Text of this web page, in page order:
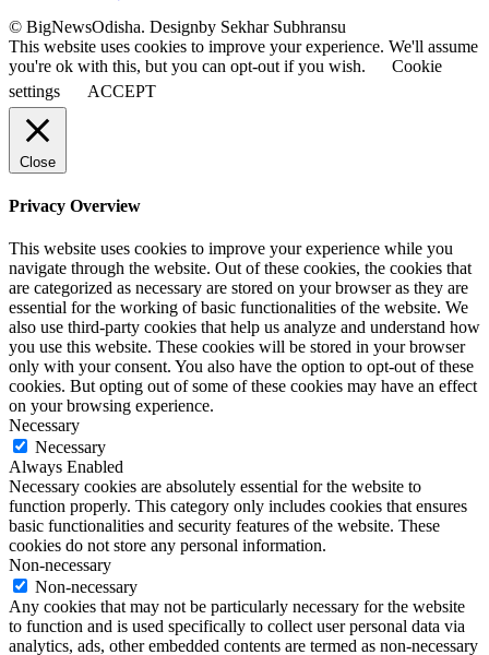
© BigNewsOdisha. Designby Sekhar Subhransu
This website uses cookies to improve your experience. We'll assume
you're ok with this, but you can opt-out if you wish.
Cookie
settings
ACCEPT
Close
Privacy Overview
This website uses cookies to improve your experience while you
navigate through the website. Out of these cookies, the cookies that
are categorized as necessary are stored on your browser as they are
essential for the working of basic functionalities of the website. We
also use third-party cookies that help us analyze and understand how
you use this website. These cookies will be stored in your browser
only with your consent. You also have the option to opt-out of these
cookies. But opting out of some of these cookies may have an effect
on your browsing experience.
Necessary
Necessary
Always Enabled
Necessary cookies are absolutely essential for the website to
function properly. This category only includes cookies that ensures
basic functionalities and security features of the website. These
cookies do not store any personal information.
Non-necessary
Non-necessary
Any cookies that may not be particularly necessary for the website
to function and is used specifically to collect user personal data via
analytics, ads, other embedded contents are termed as non-necessary